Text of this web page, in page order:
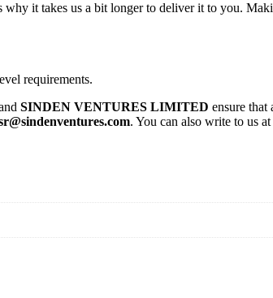
it takes us a bit longer to deliver it to you.
requirements.
SINDEN VENTURES LIMITED ensure that
. You can also write to us at